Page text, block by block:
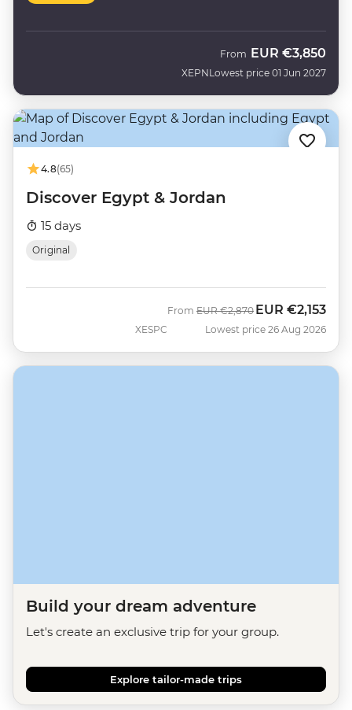
XEPN
From EUR €3,850
Lowest price 01 Jun 2027
4.8(65)
Discover Egypt & Jordan
15 days
Original
XESPC
From Was
EUR €2,870 Now
EUR €2,153
Lowest price 26 Aug 2026
Build your dream adventure
Let's create an exclusive trip for your group.
Explore tailor-made trips